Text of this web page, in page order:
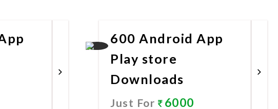
600 Android App
Play store
Downloads
Just For 6000